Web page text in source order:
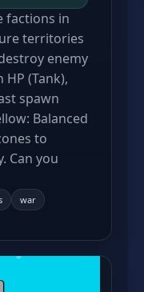
factions in
territories
enemy
HP (Tank),
spawn
Balanced
to
Can you
war